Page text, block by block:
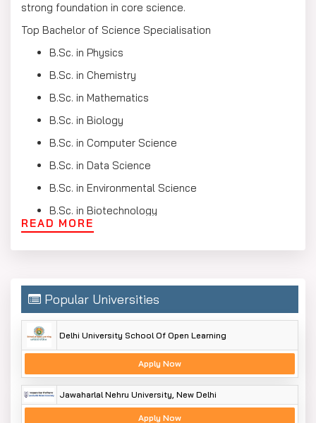
strong foundation in core science.
Top Bachelor of Science Specialisation
B.Sc. in Physics
B.Sc. in Chemistry
B.Sc. in Mathematics
B.Sc. in Biology
B.Sc. in Computer Science
B.Sc. in Data Science
B.Sc. in Environmental Science
B.Sc. in Biotechnology
B.Sc. in Forensic Science
Bachelor of Science Syllabus
The BSC syllabus is made to offer students strong
knowledge in science and research. You can study core
Bachelor of Science subjects along with electives and
specialisations. Below, we have mentioned a few B.Sc.
subject lists in a table format that you will study in this
course.
Semester-wise Syllabus (Part 1) – Year 1 & Year 2
READ MORE
Popular Universities
Delhi University School Of Open Learning
Apply Now
Jawaharlal Nehru University, New Delhi
Apply Now